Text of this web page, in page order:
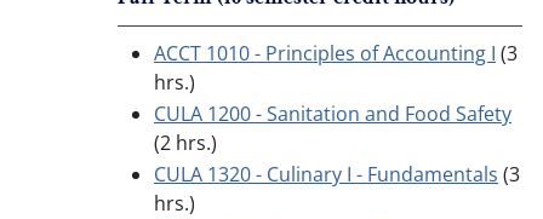
ACCT 1010 - Principles of Accounting I (3
hrs.)
CULA 1200 - Sanitation and Food Safety
(2 hrs.)
CULA 1320 - Culinary I - Fundamentals (3
hrs.)